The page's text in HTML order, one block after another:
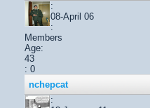
:
08-April 06
:
Members
Age:
43
: 0
nchepcat
: